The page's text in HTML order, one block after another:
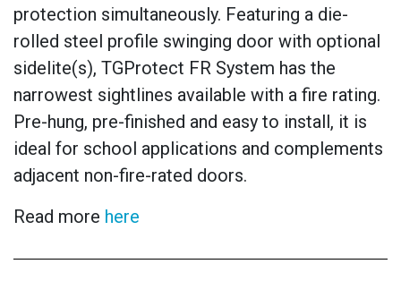
protection simultaneously. Featuring a die-
rolled steel profile swinging door with optional
sidelite(s), TGProtect FR System has the
narrowest sightlines available with a fire rating.
Pre-hung, pre-finished and easy to install, it is
ideal for school applications and complements
adjacent non-fire-rated doors.
Read more here